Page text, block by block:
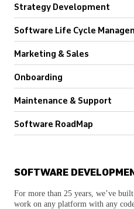
Strategy Development
Software Life Cycle
Marketing & Sales
Onboarding
Maintenance & Support
Software RoadMap
SOFTWARE
For more than 25 years, we’ve
work on any platform with any